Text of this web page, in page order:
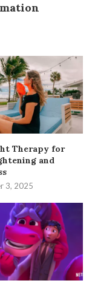
Therapy for
and
3, 2025